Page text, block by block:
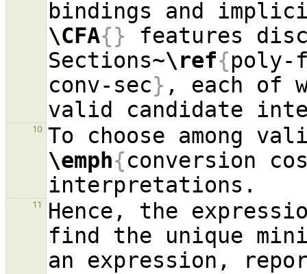
\CFA{} features
Sections~\ref{poly-
conv-sec} , each of
10
\emph{conversion
11
Hence, the
find the unique
an expression,